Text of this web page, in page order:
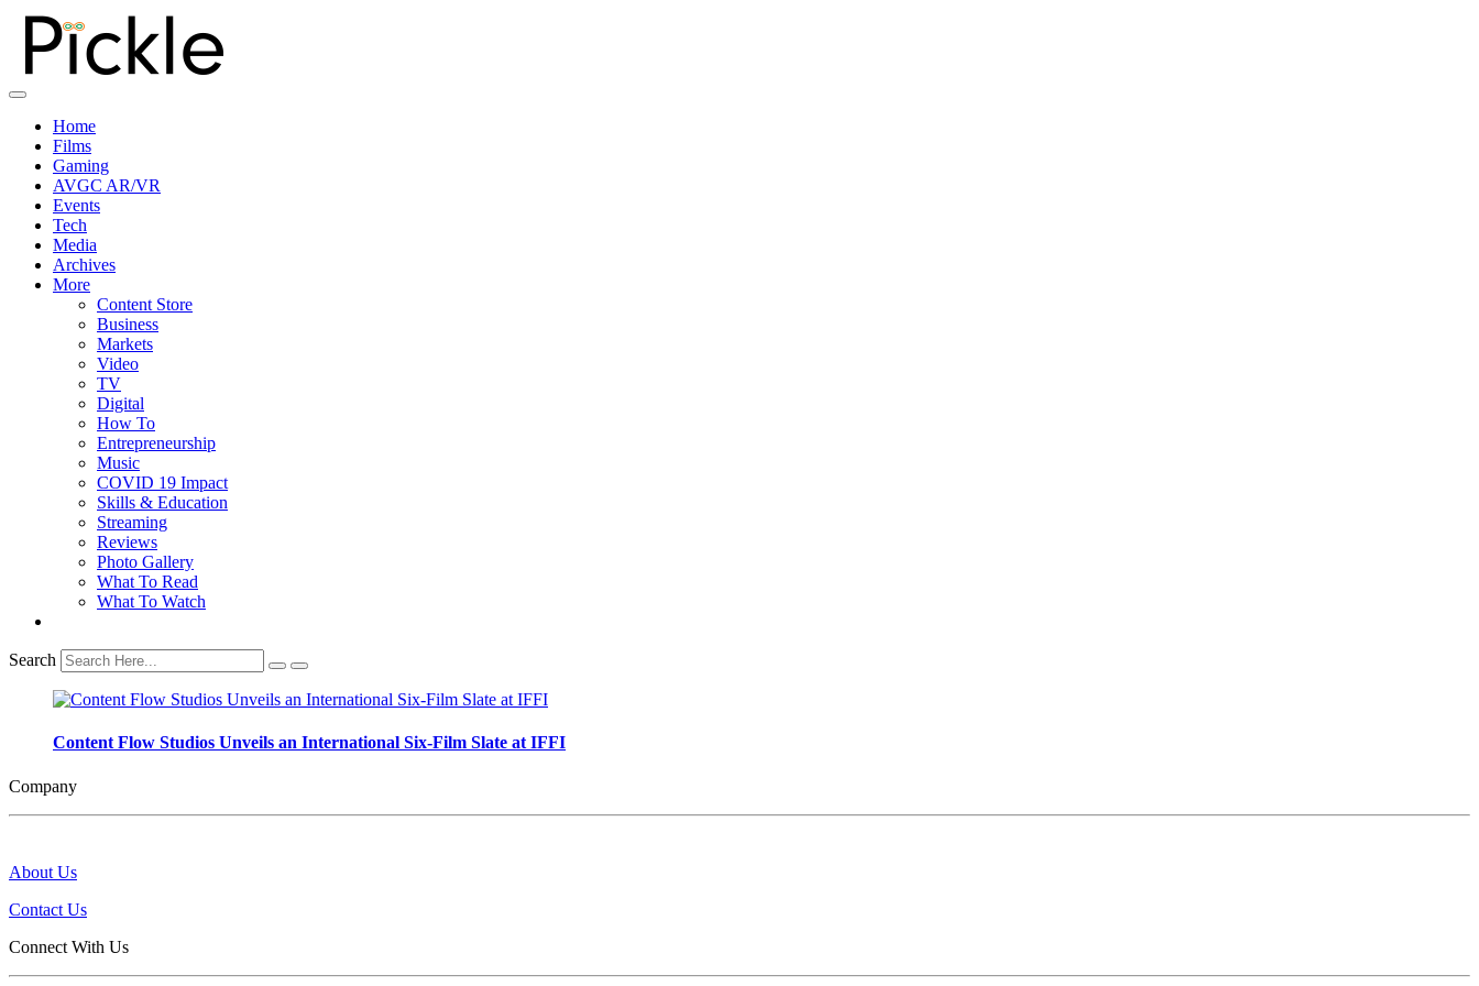
Home
Films
Gaming
AVGC AR/VR
Events
Tech
Media
Archives
More
Content Store
Business
Markets
Video
TV
Digital
How To
Entrepreneurship
Music
COVID 19 Impact
Skills & Education
Streaming
Reviews
Photo Gallery
What To Read
What To Watch
Search
Content Flow Studios Unveils an International Six-Film Slate at IFFI
Company
About Us
Contact Us
Connect With Us